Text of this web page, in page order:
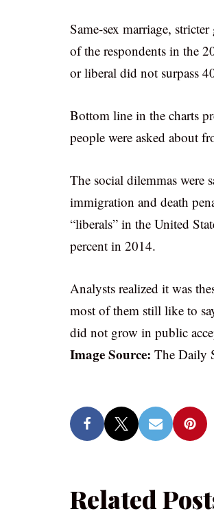
Same-sex marriage,
of the respondents in the
or liberal did not surpass
Bottom line in the charts
people were asked about
The social dilemmas were
immigration and death
“liberals” in the United
percent in 2014.
Analysts realized it was
most of them still like to
did not grow in public
Image Source: The Daily
Related